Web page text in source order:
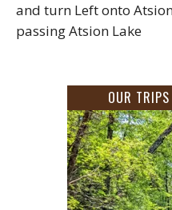
and turn Left onto
passing Atsion Lake
OUR